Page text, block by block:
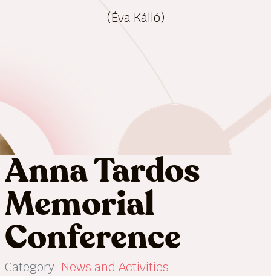
(Éva Kálló)
Anna Tardos
Memorial
Conference
Category: News and Activities